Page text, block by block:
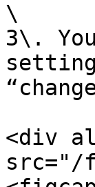
\
3\.
<div
src="/